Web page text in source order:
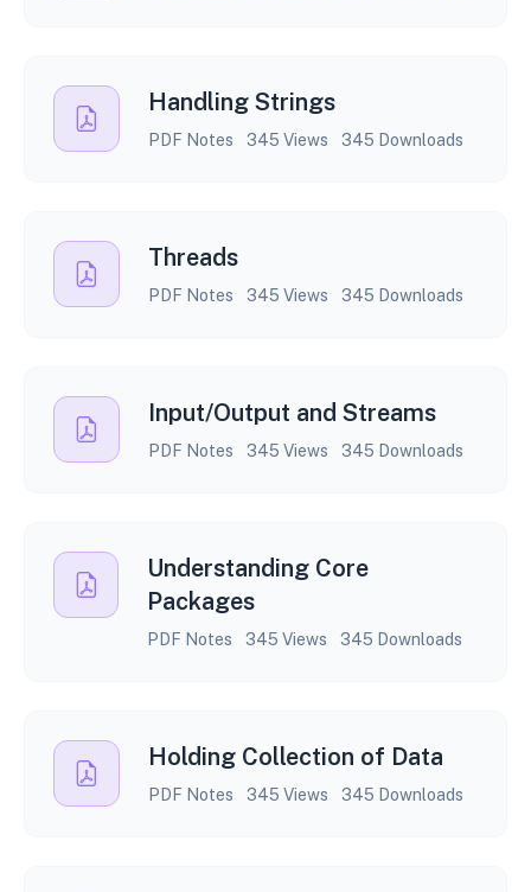
Handling Strings
PDF Notes 345 Views 345 Downloads
Threads
PDF Notes 345 Views 345 Downloads
Input/Output and Streams
PDF Notes 345 Views 345 Downloads
Understanding Core
Packages
PDF Notes 345 Views 345 Downloads
Holding Collection of Data
PDF Notes 345 Views 345 Downloads